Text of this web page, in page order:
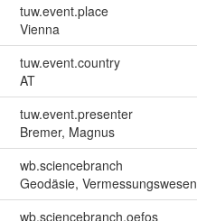
tuw.event.place
Vienna
tuw.event.country
AT
tuw.event.presenter
Bremer, Magnus
wb.sciencebranch
Geodäsie, Vermessungswesen
wb.sciencebranch.oefos